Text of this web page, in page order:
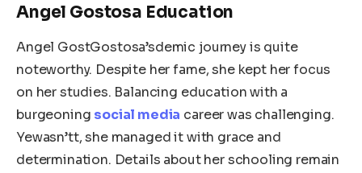
Angel Gostosa Education
Angel GostGostosa’sdemic journey is quite
noteworthy. Despite her fame, she kept her focus
on her studies. Balancing education with a
burgeoning social media career was challenging.
Yewasn’tt, she managed it with grace and
determination. Details about her schooling remain